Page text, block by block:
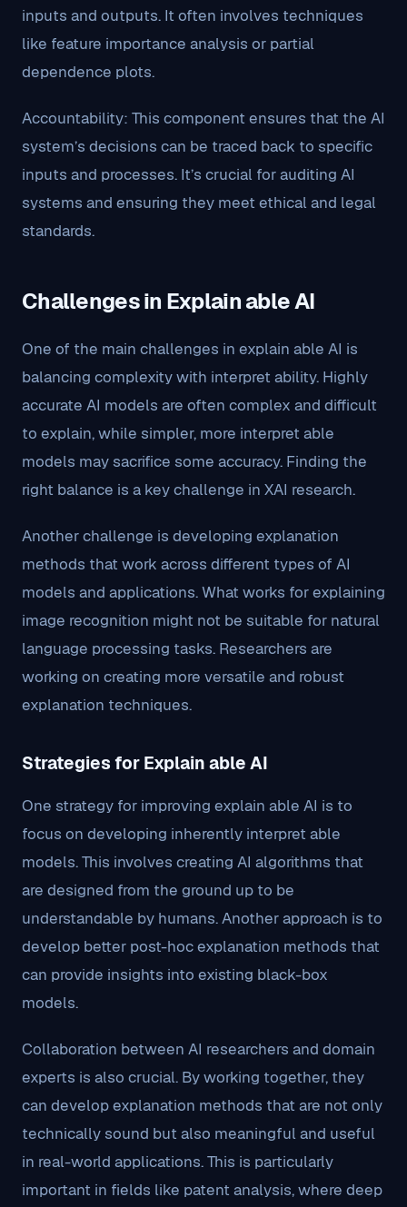
inputs and outputs. It often involves techniques
like feature importance analysis or partial
dependence plots.
Accountability: This component ensures that the AI
system’s decisions can be traced back to specific
inputs and processes. It’s crucial for auditing AI
systems and ensuring they meet ethical and legal
standards.
Challenges in Explain able AI
One of the main challenges in explain able AI is
balancing complexity with interpret ability. Highly
accurate AI models are often complex and difficult
to explain, while simpler, more interpret able
models may sacrifice some accuracy. Finding the
right balance is a key challenge in XAI research.
Another challenge is developing explanation
methods that work across different types of AI
models and applications. What works for explaining
image recognition might not be suitable for natural
language processing tasks. Researchers are
working on creating more versatile and robust
explanation techniques.
Strategies for Explain able AI
One strategy for improving explain able AI is to
focus on developing inherently interpret able
models. This involves creating AI algorithms that
are designed from the ground up to be
understandable by humans. Another approach is to
develop better post-hoc explanation methods that
can provide insights into existing black-box
models.
Collaboration between AI researchers and domain
experts is also crucial. By working together, they
can develop explanation methods that are not only
technically sound but also meaningful and useful
in real-world applications. This is particularly
important in fields like patent analysis, where deep